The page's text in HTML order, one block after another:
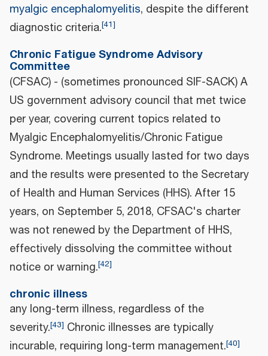
myalgic encephalomyelitis, despite the different
diagnostic criteria.[41]
Chronic Fatigue Syndrome Advisory
Committee
(CFSAC) - (sometimes pronounced SIF-SACK) A
US government advisory council that met twice
per year, covering current topics related to
Myalgic Encephalomyelitis/Chronic Fatigue
Syndrome. Meetings usually lasted for two days
and the results were presented to the Secretary
of Health and Human Services (HHS). After 15
years, on September 5, 2018, CFSAC's charter
was not renewed by the Department of HHS,
effectively dissolving the committee without
notice or warning.[42]
chronic illness
any long-term illness, regardless of the
severity.[43] Chronic illnesses are typically
incurable, requiring long-term management.[40]